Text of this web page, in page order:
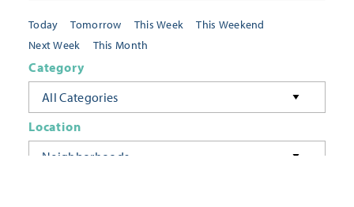
Today Tomorrow This Week
This Weekend
Next Week
This Month
Category
All Categories
Location
Neighborhoods